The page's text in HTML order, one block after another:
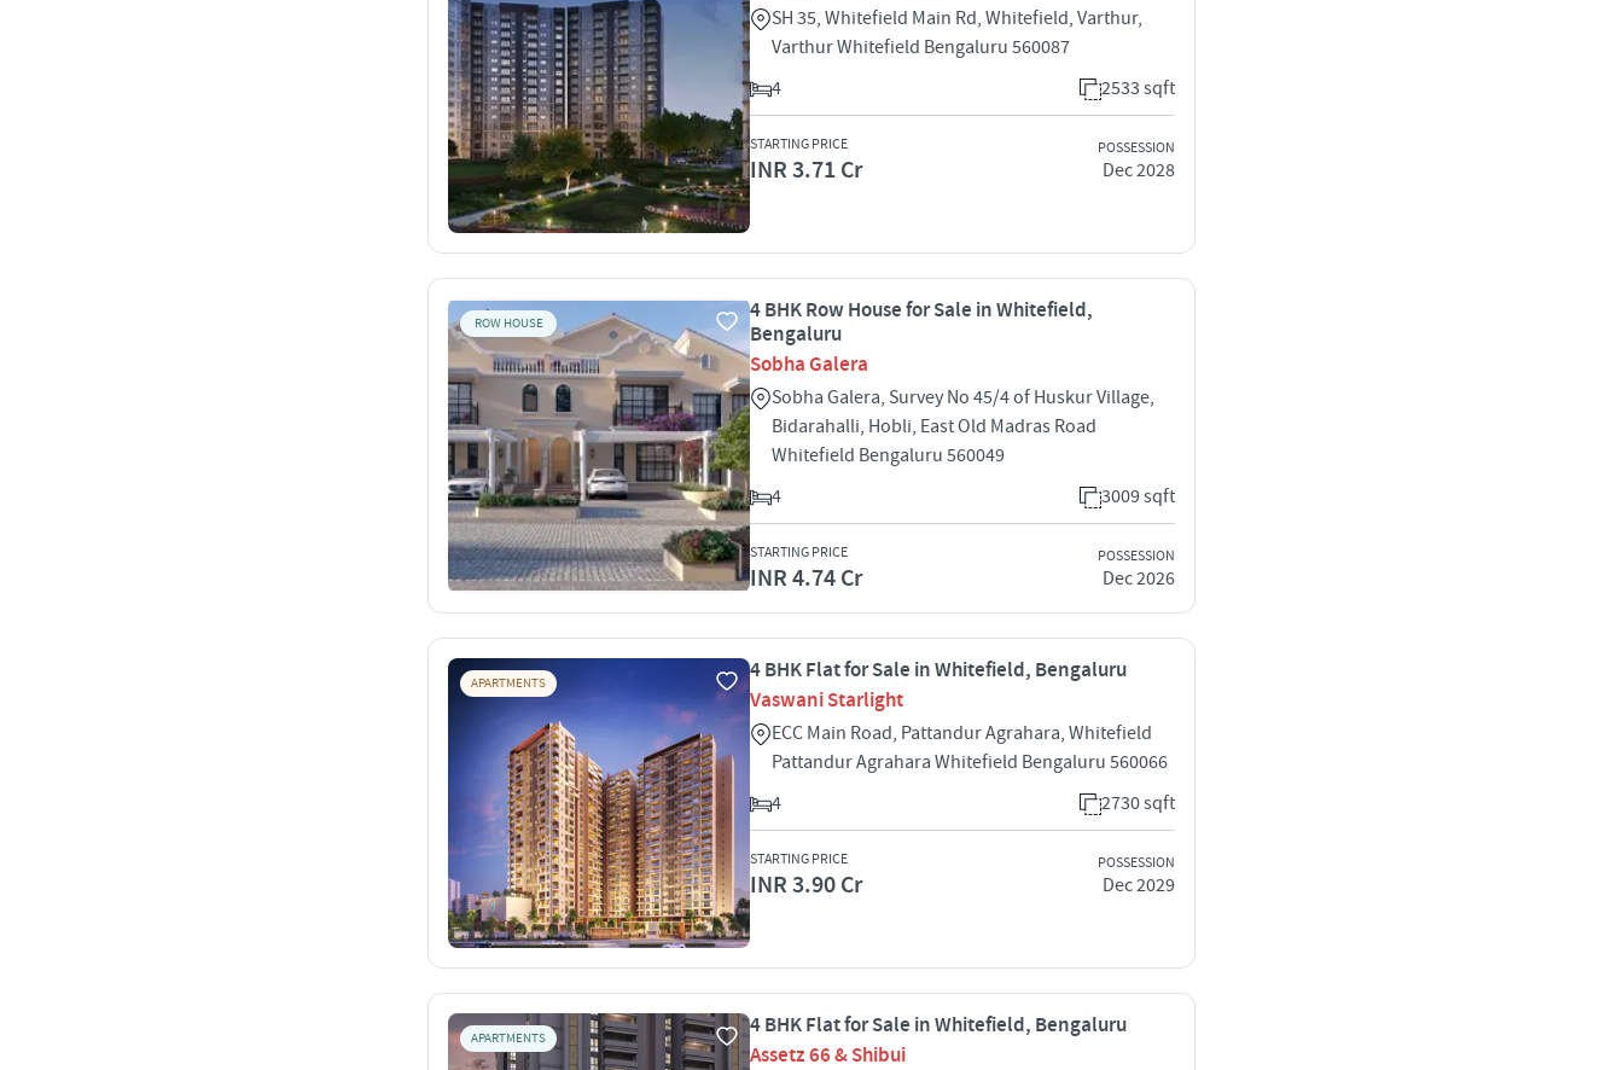
SH 35, Whitefield Main Rd, Whitefield, Varthur,
Varthur Whitefield Bengaluru 560087
4
2533 sqft
STARTING PRICE
INR 3.71 Cr
POSSESSION
Dec 2028
ROW HOUSE
4 BHK Row House for Sale in Whitefield,
Bengaluru
Sobha Galera
Sobha Galera, Survey No 45/4 of Huskur Village,
Bidarahalli, Hobli, East Old Madras Road
Whitefield Bengaluru 560049
4
3009 sqft
STARTING PRICE
INR 4.74 Cr
POSSESSION
Dec 2026
APARTMENTS
4 BHK Flat for Sale in Whitefield, Bengaluru
Vaswani Starlight
ECC Main Road, Pattandur Agrahara, Whitefield
Pattandur Agrahara Whitefield Bengaluru 560066
4
2730 sqft
STARTING PRICE
INR 3.90 Cr
POSSESSION
Dec 2029
APARTMENTS
4 BHK Flat for Sale in Whitefield, Bengaluru
Assetz 66 & Shibui